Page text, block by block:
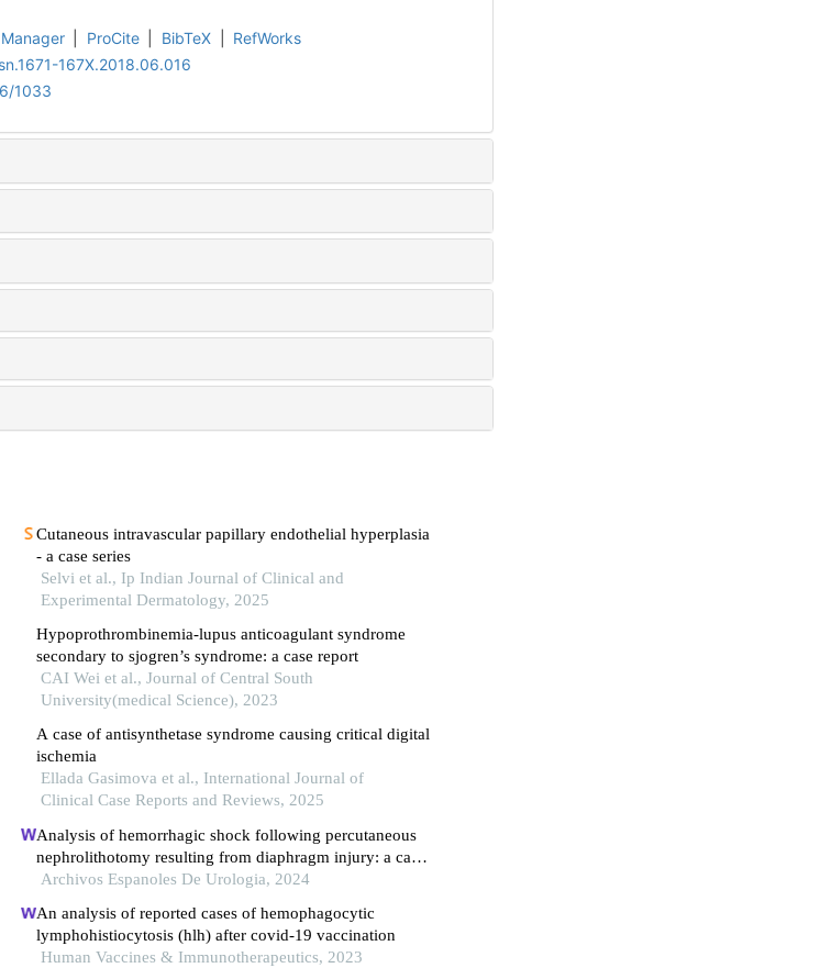
ProCite BibTeX
RefWorks
167X.2018.06.016
1033
Cutaneous intravascular papillary endothelial hyperplasia
- a case series
Selvi et al., Ip Indian Journal of Clinical and
Experimental Dermatology, 2025
Hypoprothrombinemia-lupus anticoagulant syndrome
secondary to sjogren’s syndrome: a case report
CAI Wei et al., Journal of Central South
University(medical Science), 2023
A case of antisynthetase syndrome causing critical digital
ischemia
Ellada Gasimova et al., International Journal of
Clinical Case Reports and Reviews, 2025
Analysis of hemorrhagic shock following percutaneous
nephrolithotomy resulting from diaphragm injury: a case
report
Archivos Espanoles De Urologia, 2024
An analysis of reported cases of hemophagocytic
lymphohistiocytosis (hlh) after covid-19 vaccination
Human Vaccines & Immunotherapeutics, 2023